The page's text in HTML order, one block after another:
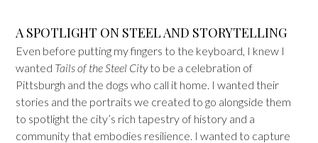
A SPOTLIGHT ON STEEL AND STORYTELLING
Even before putting my fingers to the keyboard, I knew I
wanted Tails of the Steel Cityto be a celebration of
Pittsburgh and the dogs who call it home. I wanted their
stories and the portraits we created to go alongside them
to spotlight the city’s rich tapestry of history and a
community that embodies resilience. I wanted to capture